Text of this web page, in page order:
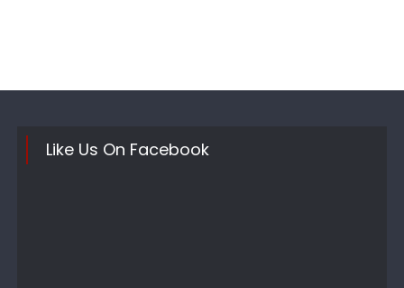
Like Us On Facebook